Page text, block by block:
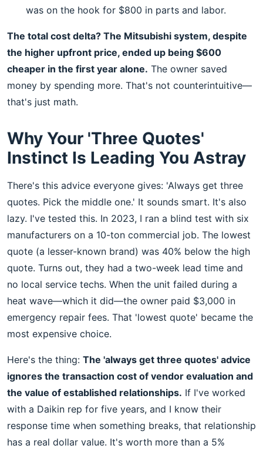
was on the hook for $800 in parts and labor.
The total cost delta? The Mitsubishi system, despite
the higher upfront price, ended up being $600
cheaper in the first year alone. The owner saved
money by spending more. That's not counterintuitive—
that's just math.
Why Your 'Three Quotes'
Instinct Is Leading You Astray
There's this advice everyone gives: 'Always get three
quotes. Pick the middle one.' It sounds smart. It's also
lazy. I've tested this. In 2023, I ran a blind test with six
manufacturers on a 10-ton commercial job. The lowest
quote (a lesser-known brand) was 40% below the high
quote. Turns out, they had a two-week lead time and
no local service techs. When the unit failed during a
heat wave—which it did—the owner paid $3,000 in
emergency repair fees. That 'lowest quote' became the
most expensive choice.
Here's the thing: The 'always get three quotes' advice
ignores the transaction cost of vendor evaluation and
the value of established relationships. If I've worked
with a Daikin rep for five years, and I know their
response time when something breaks, that relationship
has a real dollar value. It's worth more than a 5%